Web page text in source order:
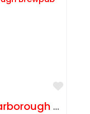
Sebago Brewing – Scarborough Brewpub